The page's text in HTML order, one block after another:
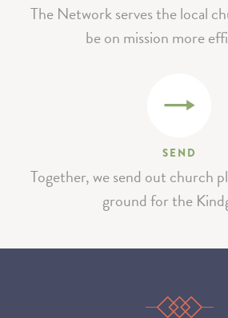
The Network serves the local
be on mission more
SEND
Together, we send out church
ground for the